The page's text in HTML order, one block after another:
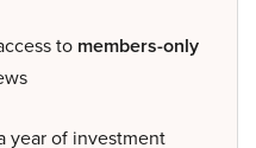
to members-only
year of investment